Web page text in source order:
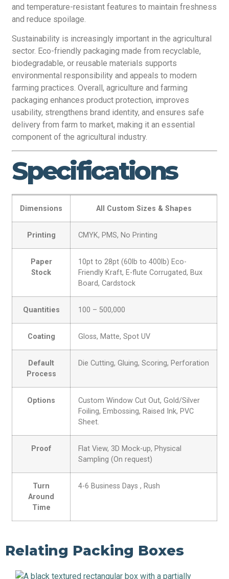
and temperature-resistant features to maintain freshness
and reduce spoilage.
Sustainability is increasingly important in the agricultural
sector. Eco-friendly packaging made from recyclable,
biodegradable, or reusable materials supports
environmental responsibility and appeals to modern
farming practices. Overall, agriculture and farming
packaging enhances product protection, improves
usability, strengthens brand identity, and ensures safe
delivery from farm to market, making it an essential
component of the agricultural industry.
Specifications
Dimensions All Custom Sizes & Shapes
Printing CMYK, PMS, No Printing
Paper
Stock
10pt to 28pt (60lb to 400lb) Eco-
Friendly Kraft, E-flute Corrugated, Bux
Board, Cardstock
Quantities 100 – 500,000
Coating Gloss, Matte, Spot UV
Default
Process
Die Cutting, Gluing, Scoring, Perforation
Options
Custom Window Cut Out, Gold/Silver
Foiling, Embossing, Raised Ink, PVC
Sheet.
Proof
Flat View, 3D Mock-up, Physical
Sampling (On request)
Turn
Around
Time
4-6 Business Days , Rush
Relating Packing Boxes